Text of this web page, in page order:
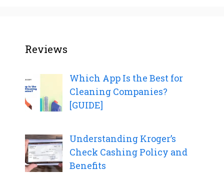
Reviews
Which App Is the Best for
Cleaning Companies?
[GUIDE]
Understanding Kroger’s
Check Cashing Policy and
Benefits